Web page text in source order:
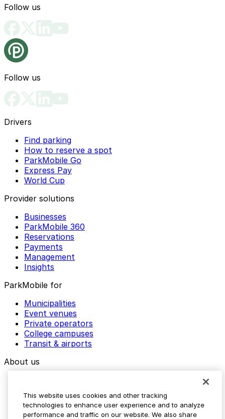
Follow us
Follow us
Drivers
Find parking
How to reserve a spot
ParkMobile Go
Express Pay
World Cup
Provider solutions
Businesses
ParkMobile 360
Reservations
Payments
Management
Insights
ParkMobile for
Municipalities
Event venues
Private operators
College campuses
Transit & airports
About us
Media assets
Contact us
This website uses cookies and other tracking
technologies to enhance user experience and to analyze
performance and traffic on our website. We also share